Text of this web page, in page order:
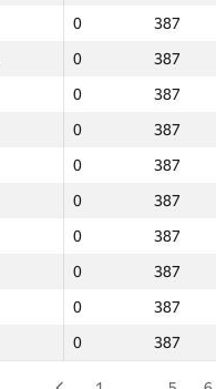
0
387
0
387
0
387
0
387
0
387
0
387
0
387
0
387
0
387
0 387
0
387
0
387
0
387
0
387
0
387
0
387
0
387
0
387
0
387
0 387